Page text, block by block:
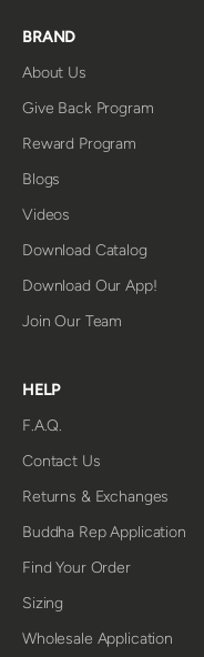
BRAND
About Us
Give Back Program
Reward Program
Blogs
Videos
Download Catalog
Download Our App!
Join Our Team
HELP
F.A.Q.
Contact Us
Returns & Exchanges
Buddha Rep Application
Find Your Order
Sizing
Wholesale Application